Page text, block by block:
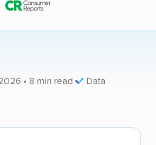
• 8 min read
Data